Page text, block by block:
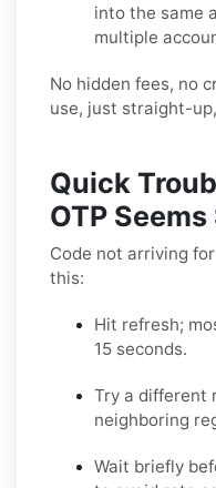
into the same
multiple
No hidden fees, no
use, just straight-
Quick
OTP
Code not arriving
this:
Hit refresh;
15 seconds.
Try a different
neighboring
Wait briefly